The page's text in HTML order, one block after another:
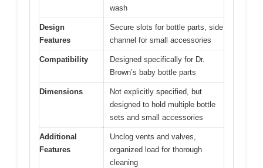
wash
Design
Features
Secure slots for bottle parts, side
channel for small accessories
Compatibility
Designed specifically for Dr.
Brown’s baby bottle parts
Dimensions
Not explicitly specified, but
designed to hold multiple bottle
sets and small accessories
Additional
Features
Unclog vents and valves,
organized load for thorough
cleaning